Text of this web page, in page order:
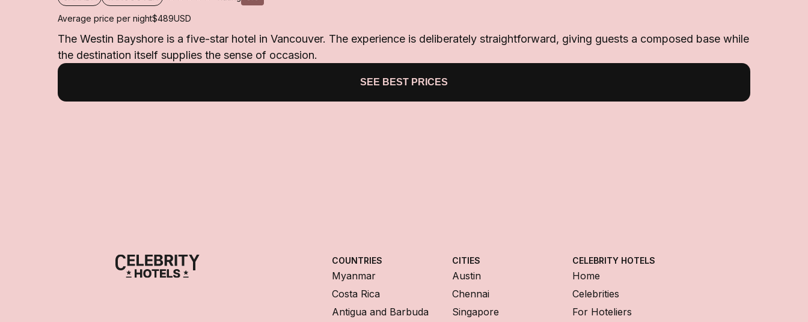
Average price per night$489USD
The Westin Bayshore is a five-star hotel in Vancouver. The experience is deliberately straightforward, giving guests a composed base while
the destination itself supplies the sense of occasion.
SEE BEST PRICES
COUNTRIES
Myanmar
Costa Rica
Antigua and Barbuda
CITIES
Austin
Chennai
Singapore
CELEBRITY HOTELS
Home
Celebrities
For Hoteliers